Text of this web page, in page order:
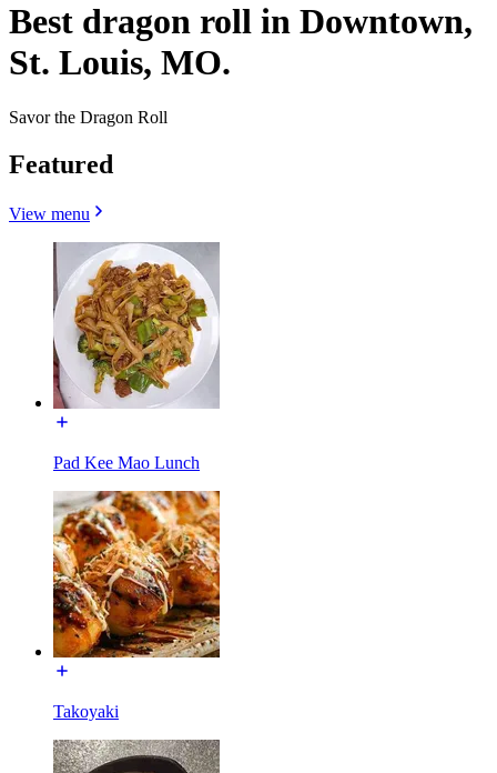
Best dragon roll in Downtown,
St. Louis, MO.
Savor the Dragon Roll
Featured
View menu
Pad Kee Mao Lunch
Takoyaki